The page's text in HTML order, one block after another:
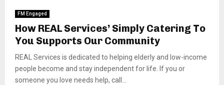
FM Engaged
How REAL Services’ Simply Catering To
You Supports Our Community
REAL Services is dedicated to helping elderly and low-income
people become and stay independent for life. If you or
someone you love needs help, call...